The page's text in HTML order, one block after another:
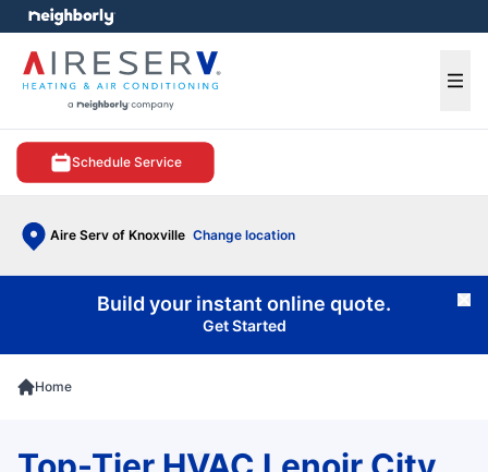
Schedule Service
Aire Serv of Knoxville Change location
menu
Build your instant online quote.
Get Started
Home